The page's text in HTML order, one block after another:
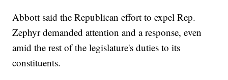
Abbott said the Republican effort to expel Rep.
Zephyr demanded attention and a response, even
amid the rest of the legislature's duties to its
constituents.